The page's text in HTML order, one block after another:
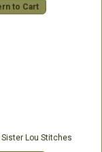
to Cart
Lou Stitches